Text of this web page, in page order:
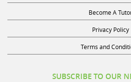
Become A
Privacy Policy
Terms and
SUBSCRIBE TO OUR